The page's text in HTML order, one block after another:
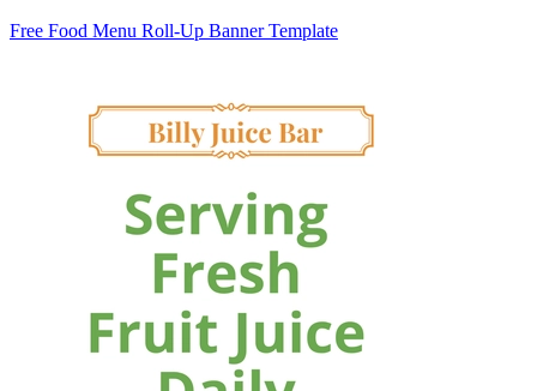
Free Food Menu Roll-Up Banner Template